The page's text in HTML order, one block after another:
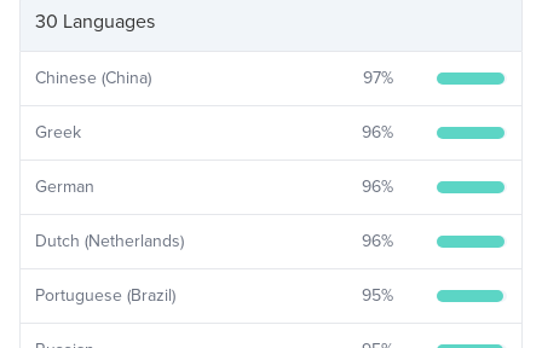
30 Languages
Chinese (China) 97%
Greek 96%
German 96%
Dutch (Netherlands) 96%
Portuguese (Brazil) 95%